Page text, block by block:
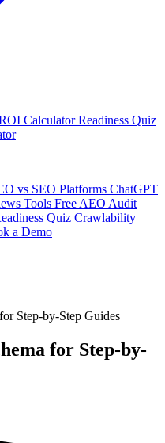
CalculatorReadiness Quiz
vs SEO Platforms ChatGPT
Tools Free AEO Audit
Quiz Crawlability
a Demo
Step-by-Step Guides
for Step-by-